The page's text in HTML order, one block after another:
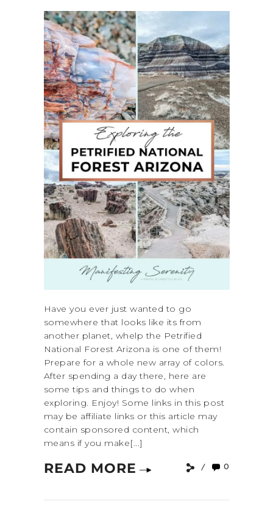
Have you ever just wanted to go
somewhere that looks like its from
another planet, whelp the Petrified
National Forest Arizona is one of them!
Prepare for a whole new array of colors.
After spending a day there, here are
some tips and things to do when
exploring. Enjoy! Some links in this post
may be affiliate links or this article may
contain sponsored content, which
means if you make[...]
READ MORE 0